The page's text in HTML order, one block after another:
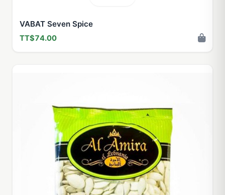
VABAT Seven Spice
TT$74.00